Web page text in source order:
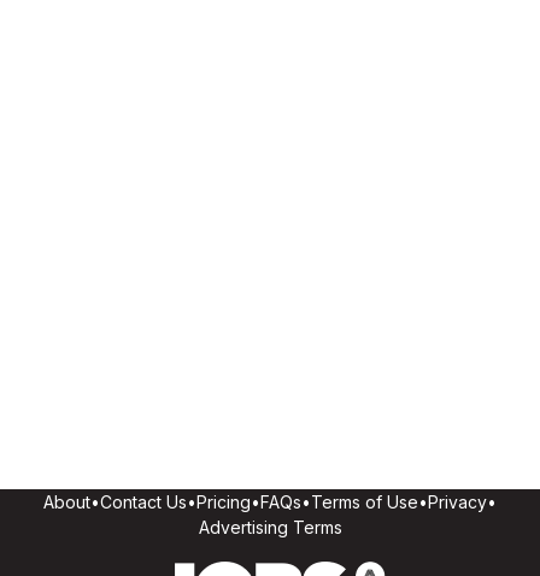
About•Contact Us•Pricing•FAQs•Terms of Use•Privacy•
Advertising Terms